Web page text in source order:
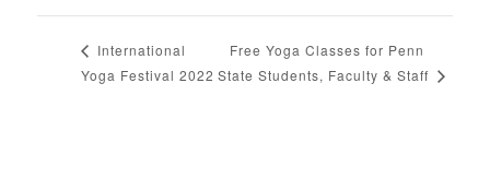
International
Yoga Festival 2022
Free Yoga Classes for Penn
State Students, Faculty & Staff